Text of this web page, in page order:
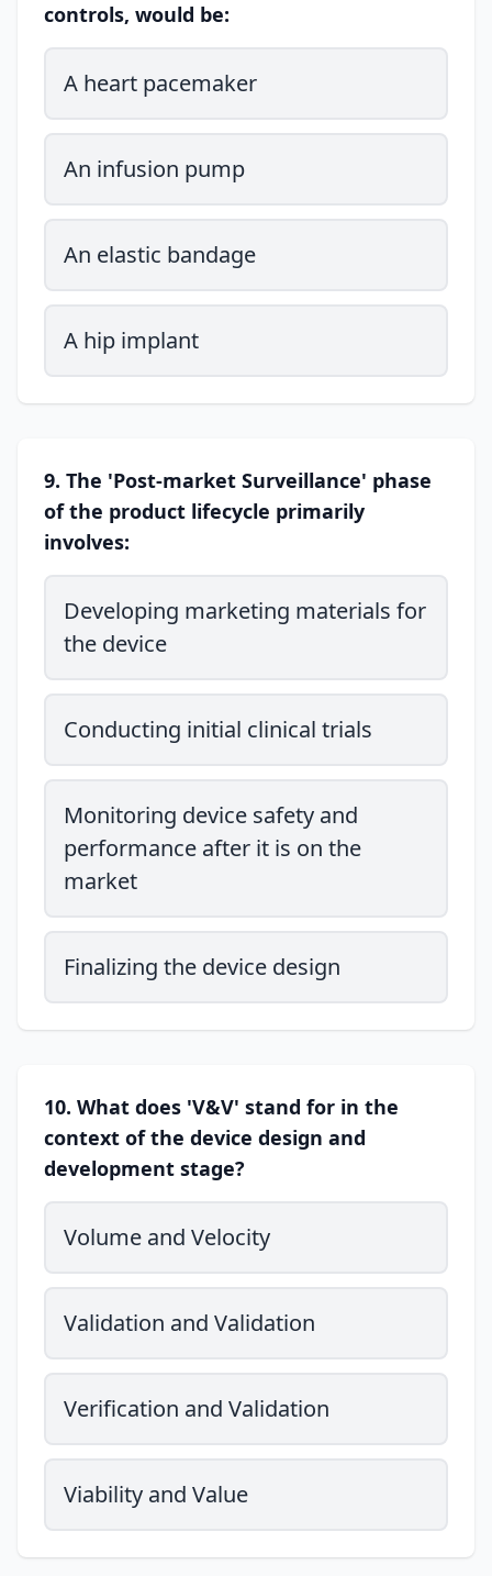
controls, would be:
A heart pacemaker
An infusion pump
An elastic bandage
A hip implant
9. The 'Post-market Surveillance' phase
of the product lifecycle primarily
involves:
Developing marketing materials for
the device
Conducting initial clinical trials
Monitoring device safety and
performance after it is on the
market
Finalizing the device design
10. What does 'V&V' stand for in the
context of the device design and
development stage?
Volume and Velocity
Validation and Validation
Verification and Validation
Viability and Value